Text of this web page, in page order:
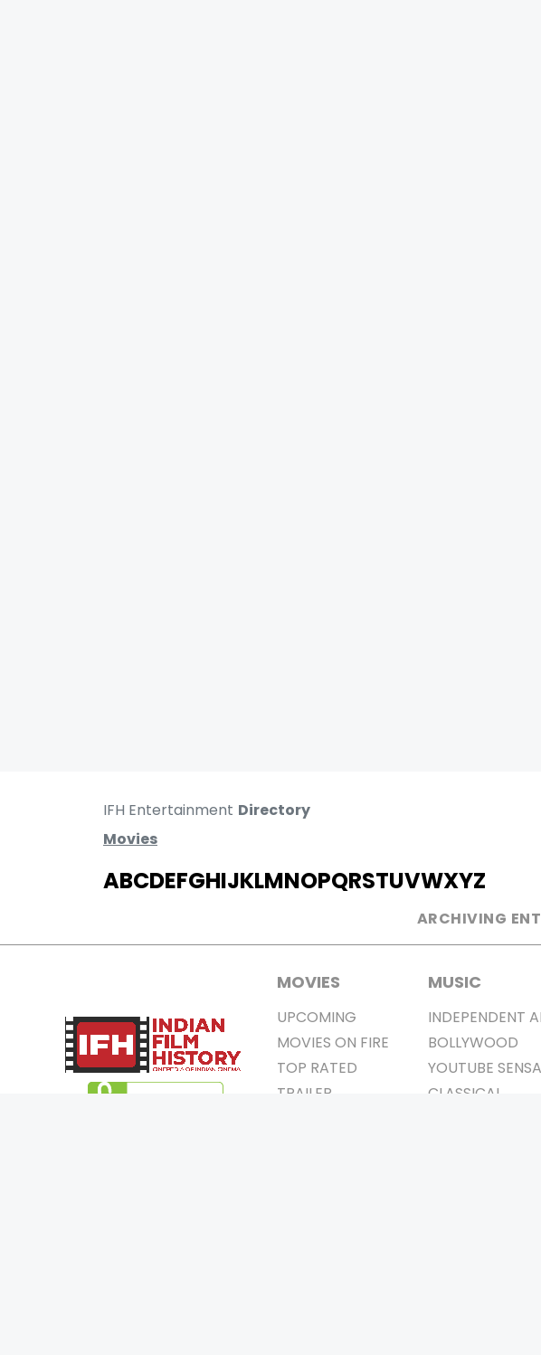
IFH Entertainment Directory
Movies
ABCDEFGHIJKLMNOPQRSTUVWXYZ
ARCHIVING
MOVIES
UPCOMING
MOVIES ON FIRE
TOP RATED
TRAILER
MUSIC
BOLLYWOOD
YOUTUBE
CLASSICAL